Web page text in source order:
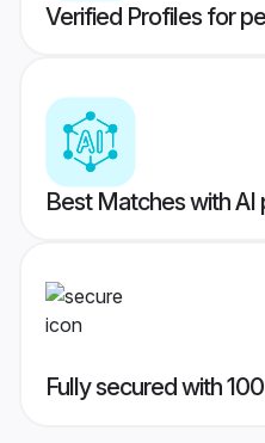
Verified Profiles for
Best Matches with
Fully secured with